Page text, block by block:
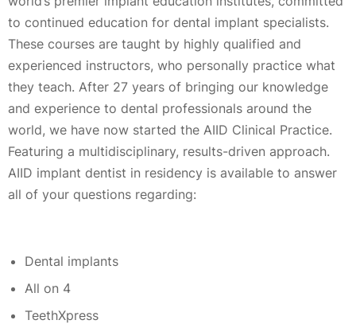
to continued education for dental implant specialists.
These courses are taught by highly qualified and
experienced instructors, who personally practice what
they teach. After 27 years of bringing our knowledge
and experience to dental professionals around the
world, we have now started the AIID Clinical Practice.
Featuring a multidisciplinary, results-driven approach.
AIID implant dentist in residency is available to answer
all of your questions regarding:
Dental implants
All on 4
TeethXpress